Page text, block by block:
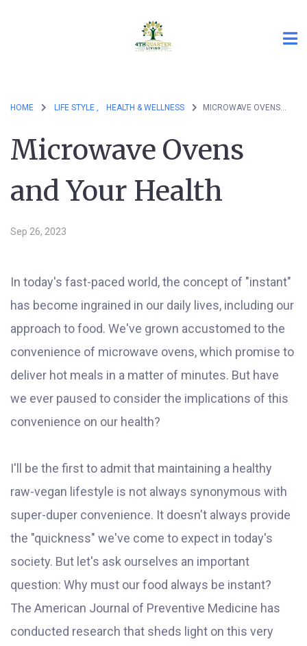
HOME LIFE STYLE , HEALTH & WELLNESS MICROWAVE OVENS AND YOUR HEALTH
Microwave Ovens
and Your Health
Sep 26, 2023
In today's fast-paced world, the concept of "instant"
has become ingrained in our daily lives, including our
approach to food. We've grown accustomed to the
convenience of microwave ovens, which promise to
deliver hot meals in a matter of minutes. But have
we ever paused to consider the implications of this
convenience on our health?
I'll be the first to admit that maintaining a healthy
raw-vegan lifestyle is not always synonymous with
super-duper convenience. It doesn't always provide
the "quickness" we've come to expect in today's
society. But let's ask ourselves an important
question: Why must our food always be instant?
The American Journal of Preventive Medicine has
conducted research that sheds light on this very